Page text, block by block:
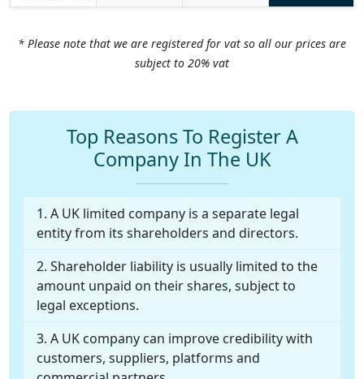
* Please note that we are registered for vat so all our prices are
subject to 20% vat
Top Reasons To Register A
Company In The UK
A UK limited company is a separate legal
entity from its shareholders and directors.
Shareholder liability is usually limited to the
amount unpaid on their shares, subject to
legal exceptions.
A UK company can improve credibility with
customers, suppliers, platforms and